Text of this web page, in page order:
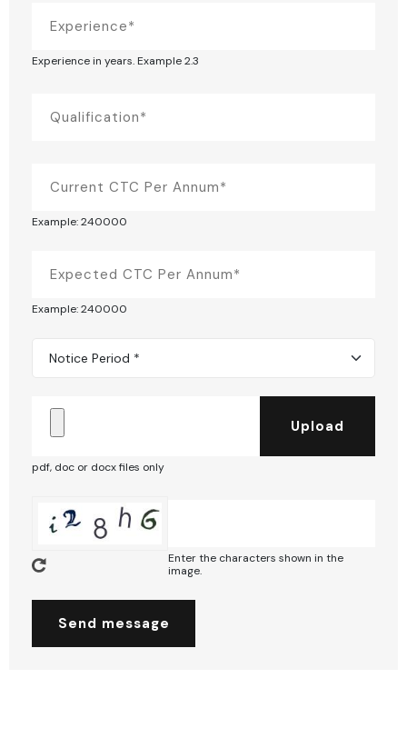
Experience in years. Example 2.3
Example: 240000
Example: 240000
Notice Period *
pdf, doc or docx files only
Enter the characters shown in the
image.